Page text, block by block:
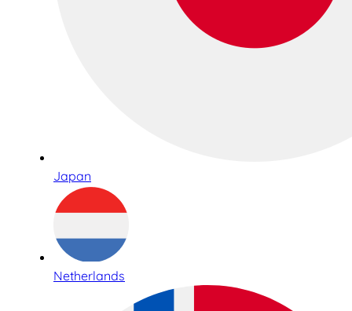
Japan
Netherlands